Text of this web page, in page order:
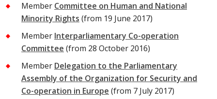
Member Committee on Human and National
Minority Rights (from 19 June 2017)
Member Interparliamentary Co-operation
Committee (from 28 October 2016)
Member Delegation to the Parliamentary
Assembly of the Organization for Security and
Co-operation in Europe (from 7 July 2017)